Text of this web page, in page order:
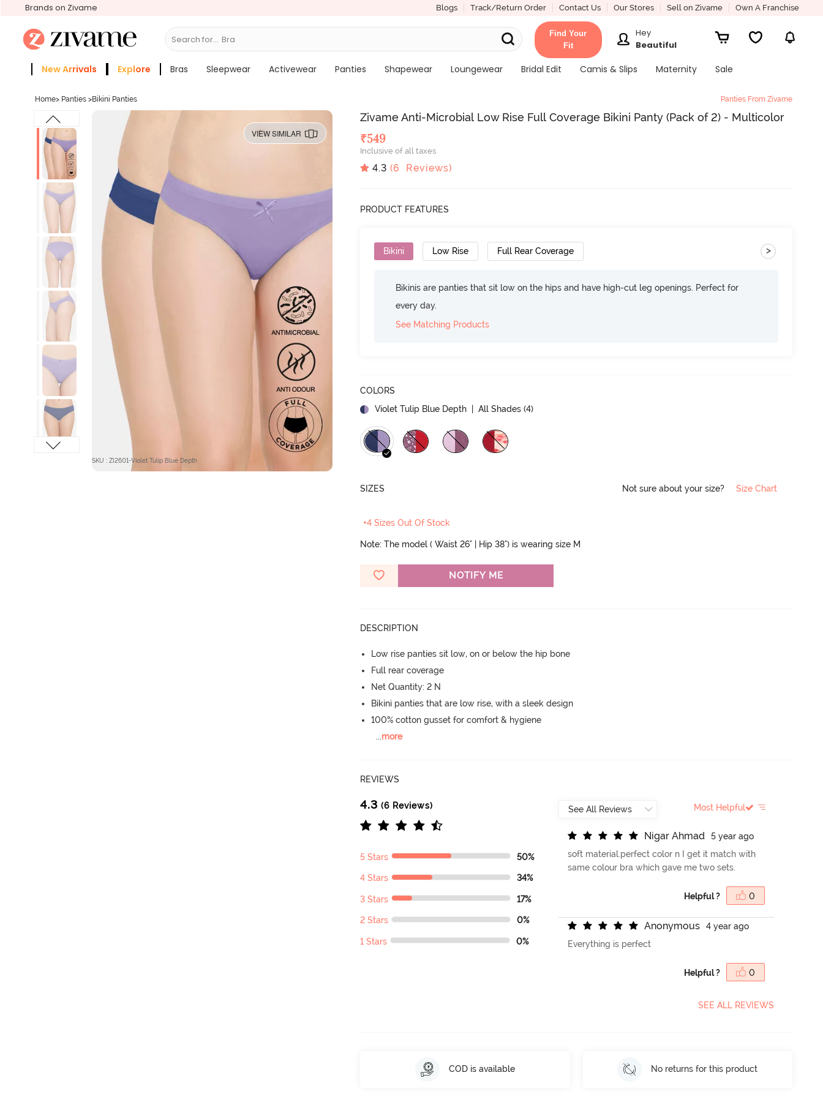
Brands on Zivame Blogs Track/Return Order Contact Us Our Stores Sell on Zivame Own A Franchise
Search for... Bras
Find Your
Fit
Hey
Beautiful
New Arrivals Explore Bras Sleepwear Activewear Panties Shapewear Loungewear Bridal Edit Camis & Slips Maternity
Sale
Home> Panties >Bikini Panties Panties From Zivame
VIEW SIMILAR
SKU : ZI2601-Violet Tulip Blue Depth
Zivame Anti-Microbial Low Rise Full Coverage Bikini Panty (Pack of 2) - Multicolor
₹549
Inclusive of all taxes
4.3 (6 Reviews)
PRODUCT FEATURES
Bikini Low Rise Full Rear Coverage >
Bikinis are panties that sit low on the hips and have high-cut leg openings. Perfect for
every day.
See Matching Products
COLORS
Violet Tulip Blue Depth | All Shades (4)
SIZES Not sure about your size? Size Chart
+4 Sizes Out Of Stock
Note: The model ( Waist 26" | Hip 38") is wearing size M
NOTIFY ME
DESCRIPTION
Low rise panties sit low, on or below the hip bone
Full rear coverage
Net Quantity: 2 N
Bikini panties that are low rise, with a sleek design
100% cotton gusset for comfort & hygiene
...more
REVIEWS
4.3 (6 Reviews)
5 Stars 50%
4 Stars 34%
3 Stars 17%
2 Stars 0%
1 Stars 0%
Most Helpful
Nigar Ahmad
5 year ago
soft material.perfect color n I get it match with
same colour bra which gave me two sets.
Helpful ? 0
Anonymous
4 year ago
Everything is perfect
Helpful ? 0
SEE ALL REVIEWS
COD is available No returns for this product